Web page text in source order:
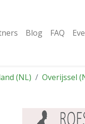
Blog FAQ
(NL) Overijssel